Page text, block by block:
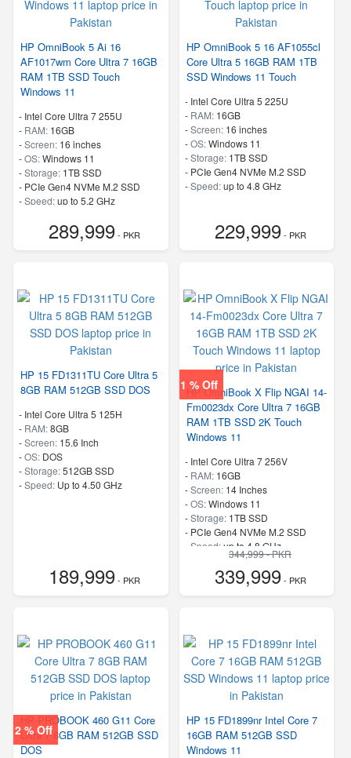
HP OmniBook 5 Ai 16
AF1017wm Core Ultra 7 16GB
RAM 1TB SSD Touch
Windows 11
- Intel Core Ultra 7 255U
- RAM: 16GB
-Screen: 16 inches
-OS:Windows 11
-Storage: 1TB SSD
- PCIe Gen4 NVMe M.2 SSD
-Speed:up to 5.2 GHz
289,999- PKR
HP OmniBook 5 16 AF1055cl
Core Ultra 5 16GB RAM 1TB
SSD Windows 11 Touch
- Intel Core Ultra 5 225U
- RAM: 16GB
-Screen: 16 inches
-OS:Windows 11
-Storage: 1TB SSD
- PCIe Gen4 NVMe M.2 SSD
-Speed:up to 4.8 GHz
229,999- PKR
HP 15 FD1311TU Core Ultra 5
8GB RAM 512GB SSD DOS
- Intel Core Ultra 5 125H
- RAM:8GB
-Screen: 15.6 Inch
-OS: DOS
-Storage:512GB SSD
-Speed: Up to 4.50 GHz
189,999- PKR
1 % Off
HP OmniBook X Flip NGAI 14-
Fm0023dx Core Ultra 7 16GB
RAM 1TB SSD 2K Touch
Windows 11
- Intel Core Ultra 7 256V
- RAM: 16GB
-Screen: 14 Inches
-OS:Windows 11
-Storage: 1TB SSD
- PCIe Gen4 NVMe M.2 SSD
Speed:up to 4.8 GHz
344,999 - PKR
339,999- PKR
2 % Off
HP PROBOOK 460 G11 Core
Ultra 7 8GB RAM 512GB SSD
DOS
HP 15 FD1899nr Intel Core 7
16GB RAM 512GB SSD
Windows 11